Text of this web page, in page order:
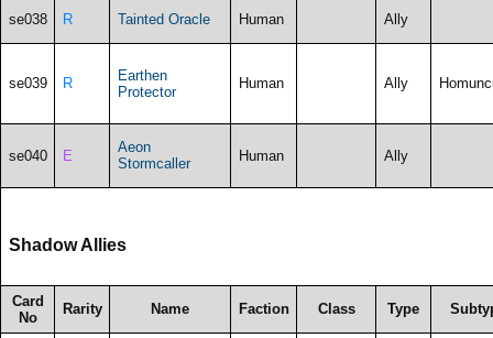
se038 R Tainted Oracle Human Ally
se039 R
Earthen
Protector
Human Ally
se040 E
Aeon
Stormcaller
Human Ally
Shadow Allies
Card
No
Rarity Name Faction Class Type